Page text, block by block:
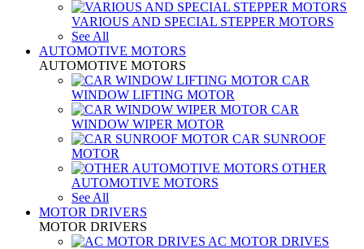
VARIOUS AND SPECIAL STEPPER MOTORS
See All
AUTOMOTIVE MOTORS
AUTOMOTIVE MOTORS
CAR
WINDOW LIFTING MOTOR
CAR
WINDOW WIPER MOTOR
CAR SUNROOF
MOTOR
OTHER
AUTOMOTIVE MOTORS
See All
MOTOR DRIVERS
MOTOR DRIVERS
AC MOTOR DRIVES